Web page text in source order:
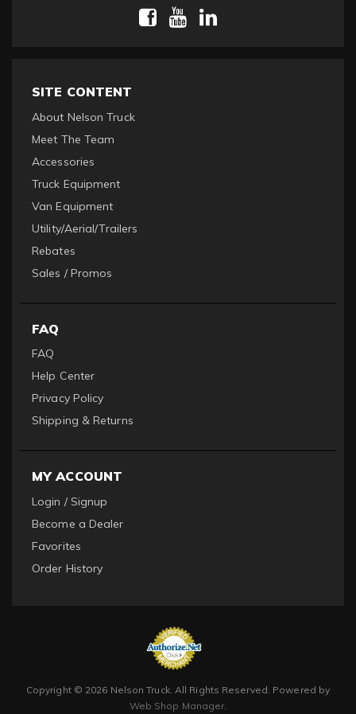
SITE CONTENT
About Nelson Truck
Meet The Team
Accessories
Truck Equipment
Van Equipment
Utility/Aerial/Trailers
Rebates
Sales / Promos
FAQ
FAQ
Help Center
Privacy Policy
Shipping & Returns
MY ACCOUNT
Login / Signup
Become a Dealer
Favorites
Order History
Copyright © 2026 Nelson Truck. All Rights Reserved. Powered by
Web Shop Manager.